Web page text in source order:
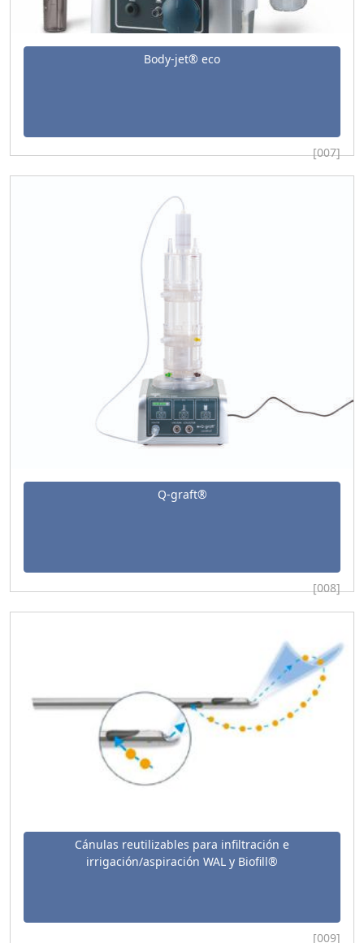
Body-jet® eco
[007]
Q-graft®
[008]
Cánulas reutilizables para infiltración e
irrigación/aspiración WAL y Biofill®
[009]